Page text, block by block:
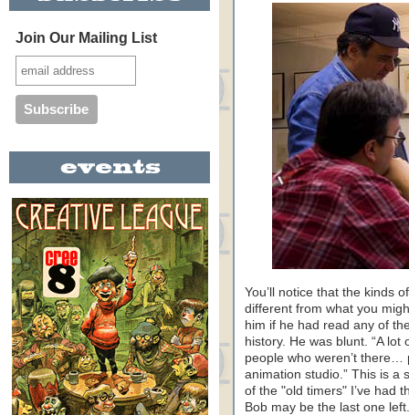
Join Our Mailing List
You’ll notice that the kinds
different from what you
him if he had read any of
history. He was blunt. “A
people who weren’t
animation studio.” This is a
of the "old timers" I’ve had
Bob may be the last one